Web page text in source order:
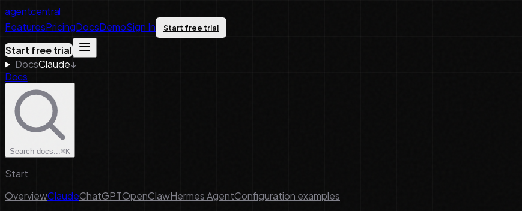
agentcentral
FeaturesPricingDocsDemoSign In Start free trial
Start free trial
DocsClaude↓
Docs
Search docs...⌘K
Start
OverviewClaudeChatGPTOpenClawHermes AgentConfiguration examples